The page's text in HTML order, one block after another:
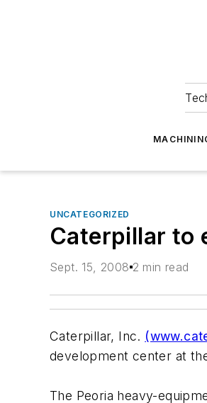
UNCATEGORIZED
Caterpillar to
Sept. 15, 2008 2 min read
Caterpillar, Inc.
development center at
The Peoria heavy-